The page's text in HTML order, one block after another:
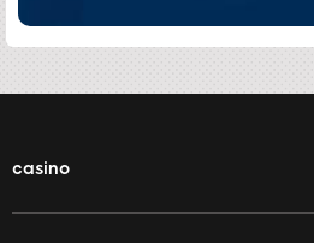
casino